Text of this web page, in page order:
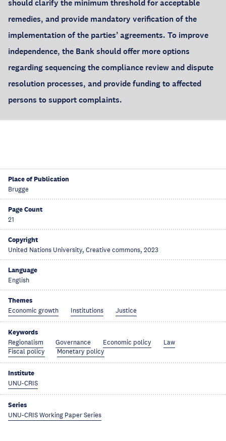
should clarify the minimum threshold for acceptable
remedies, and provide mandatory verification of the
implementation of the parties’ agreements. To improve
independence, the Bank should offer more options
regarding sequencing the compliance review and dispute
resolution processes, and provide funding to affected
persons to support complaints.
Place of Publication
Brugge
Page Count
21
Copyright
United Nations University, Creative commons, 2023
Language
English
Themes
Economic growth Institutions Justice
Keywords
Regionalism Governance Economic policy
Law
Fiscal policy
Monetary policy
Institute
UNU-CRIS
Series
UNU-CRIS Working Paper Series